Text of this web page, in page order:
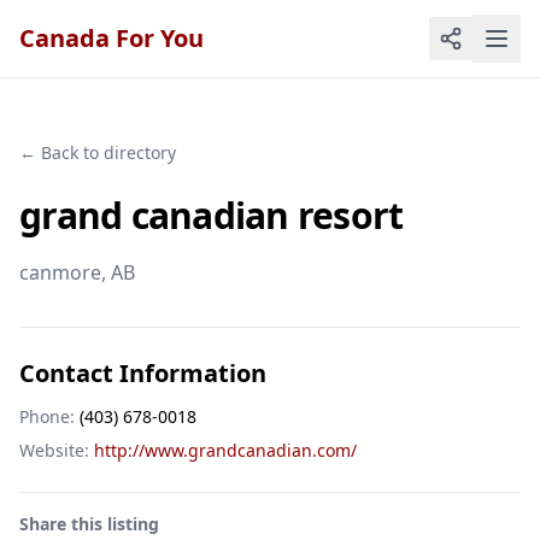
Canada For You
← Back to directory
grand canadian resort
canmore, AB
Contact Information
Phone: (403) 678-0018
Website: http://www.grandcanadian.com/
Share this listing